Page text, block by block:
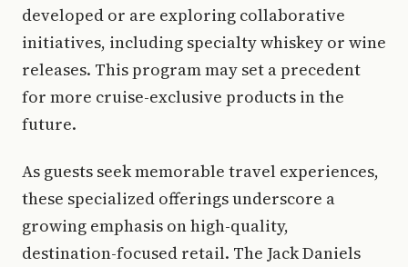
developed or are exploring collaborative
initiatives, including specialty whiskey or wine
releases. This program may set a precedent
for more cruise-exclusive products in the
future.
As guests seek memorable travel experiences,
these specialized offerings underscore a
growing emphasis on high-quality,
destination-focused retail. The Jack Daniels